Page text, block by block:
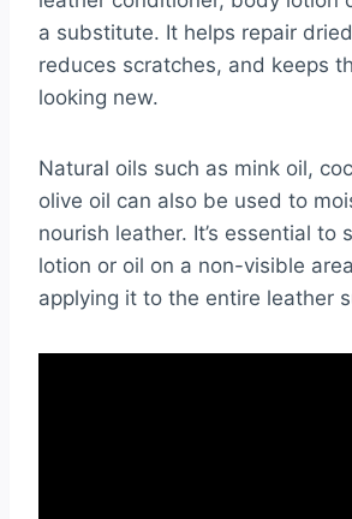
a substitute. It helps repair
reduces scratches, and keeps
looking new.
Natural oils such as mink oil,
olive oil can also be used to
nourish leather. It’s essential to
lotion or oil on a non-visible
applying it to the entire leather